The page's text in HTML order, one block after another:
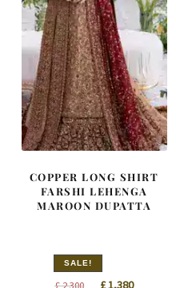
COPPER LONG SHIRT
FARSHI LEHENGA
MAROON DUPATTA
SALE!
£2,300 Original Current